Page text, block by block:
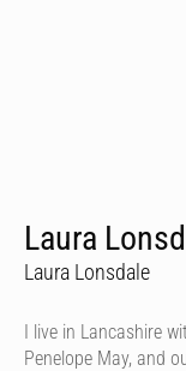
Laura
Laura Lonsdale
I live in Lancashire
Penelope May, and